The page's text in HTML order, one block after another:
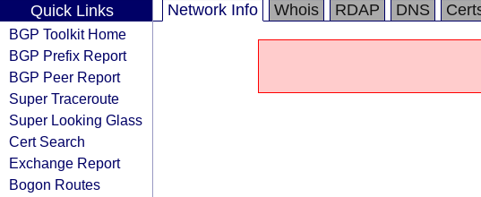
Quick Links
BGP Toolkit Home
BGP Prefix Report
BGP Peer Report
Super Traceroute
Super Looking Glass
Cert Search
Exchange Report
Bogon Routes
Network Info Whois RDAP DNS